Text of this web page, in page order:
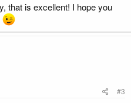
that is excellent! I hope you
#3